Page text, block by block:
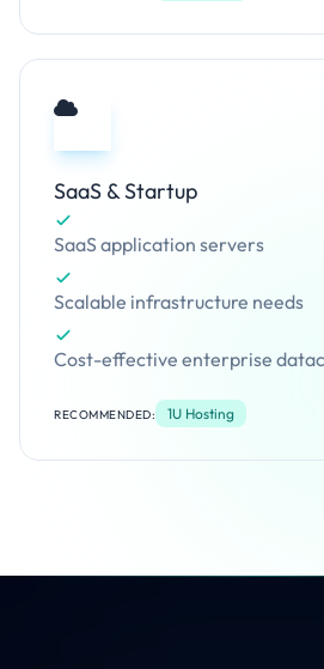
SaaS & Startup
SaaS application servers
Scalable infrastructure needs
Cost-effective enterprise
RECOMMENDED: 1U Hosting